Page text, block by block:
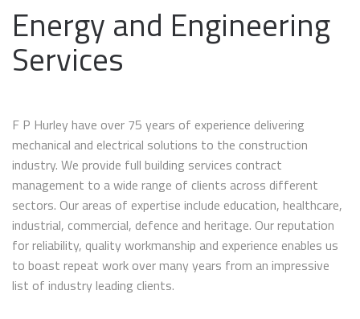
Energy and Engineering
Services
F P Hurley have over 75 years of experience delivering
mechanical and electrical solutions to the construction
industry. We provide full building services contract
management to a wide range of clients across different
sectors. Our areas of expertise include education, healthcare,
industrial, commercial, defence and heritage. Our reputation
for reliability, quality workmanship and experience enables us
to boast repeat work over many years from an impressive
list of industry leading clients.